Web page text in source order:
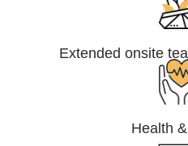
Extended onsite
Health